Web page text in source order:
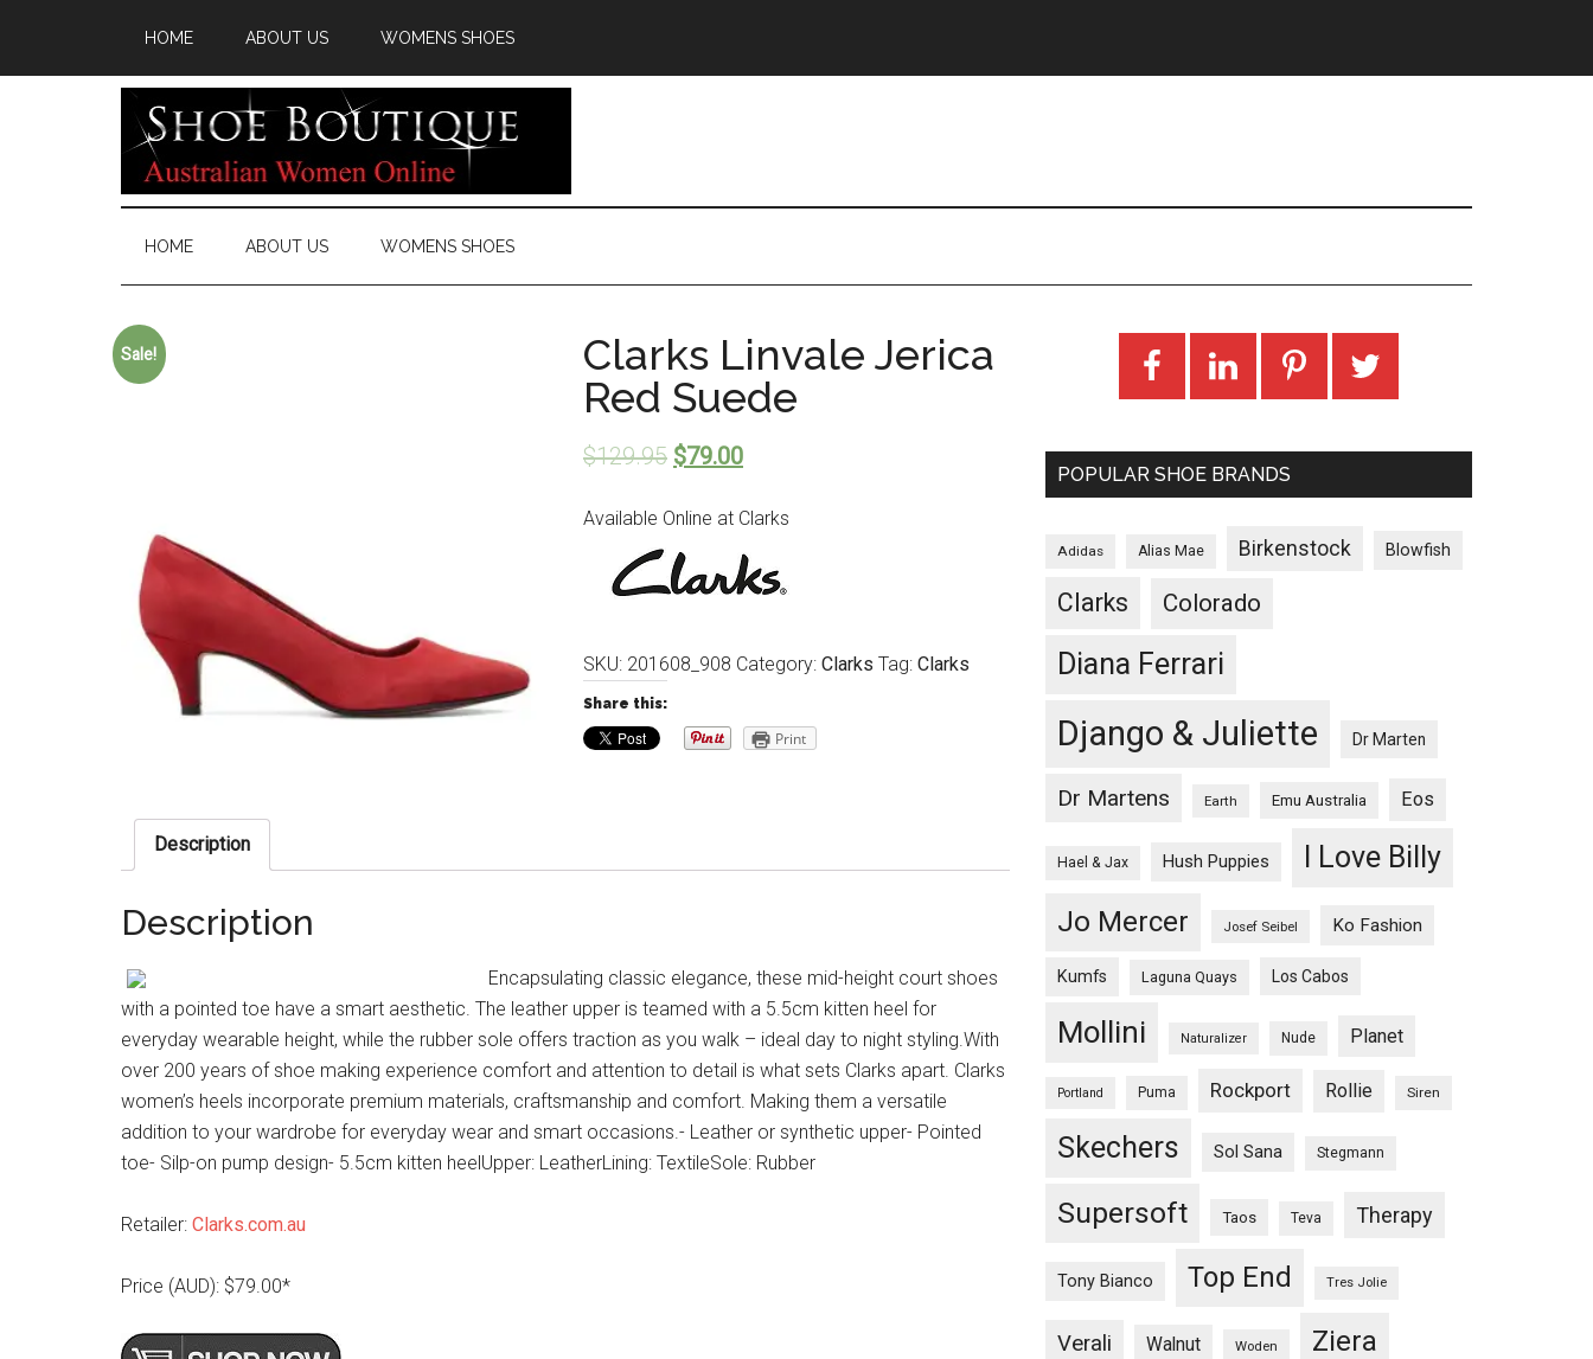
HOME ABOUT US WOMENS SHOES
HOME ABOUT US WOMENS SHOES
Sale!
Clarks Linvale Jerica
Red Suede
$129.95 $79.00
Available Online at Clarks
SKU: 201608_908 Category: Clarks Tag: Clarks
Share this:
Print
Description
Description
Encapsulating classic elegance, these mid-height court shoes
with a pointed toe have a smart aesthetic. The leather upper is teamed with a 5.5cm kitten heel for
everyday wearable height, while the rubber sole offers traction as you walk – ideal day to night styling.With
over 200 years of shoe making experience comfort and attention to detail is what sets Clarks apart. Clarks
women’s heels incorporate premium materials, craftsmanship and comfort. Making them a versatile
addition to your wardrobe for everyday wear and smart occasions.- Leather or synthetic upper- Pointed
toe- Silp-on pump design- 5.5cm kitten heelUpper: LeatherLining: TextileSole: Rubber
Retailer: Clarks.com.au
Price (AUD): $79.00*
POPULAR SHOE BRANDS
Adidas Alias Mae Birkenstock Blowfish
Clarks Colorado
Diana Ferrari
Django & Juliette Dr Marten
Dr Martens Earth Emu Australia Eos
Hael & Jax Hush Puppies I Love Billy
Jo Mercer Josef Seibel Ko Fashion
Kumfs Laguna Quays Los Cabos
Mollini Naturalizer Nude Planet
Portland Puma Rockport Rollie Siren
Skechers Sol Sana Stegmann
Supersoft Taos Teva Therapy
Tony Bianco Top End Tres Jolie
Verali Walnut Woden Ziera